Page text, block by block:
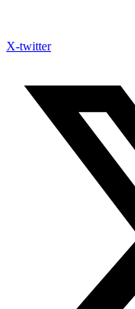
X-twitter